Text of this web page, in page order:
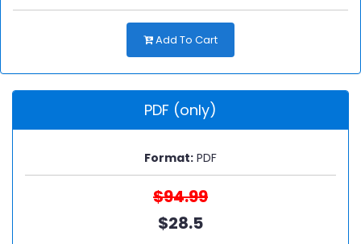
Add To Cart
PDF (only)
Format: PDF
$94.99
$28.5